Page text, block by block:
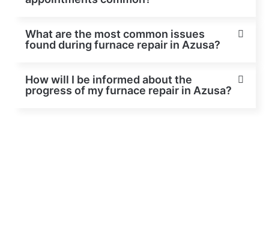
What are the most common issues
found during furnace repair in Azusa?
How will I be informed about the
progress of my furnace repair in Azusa?